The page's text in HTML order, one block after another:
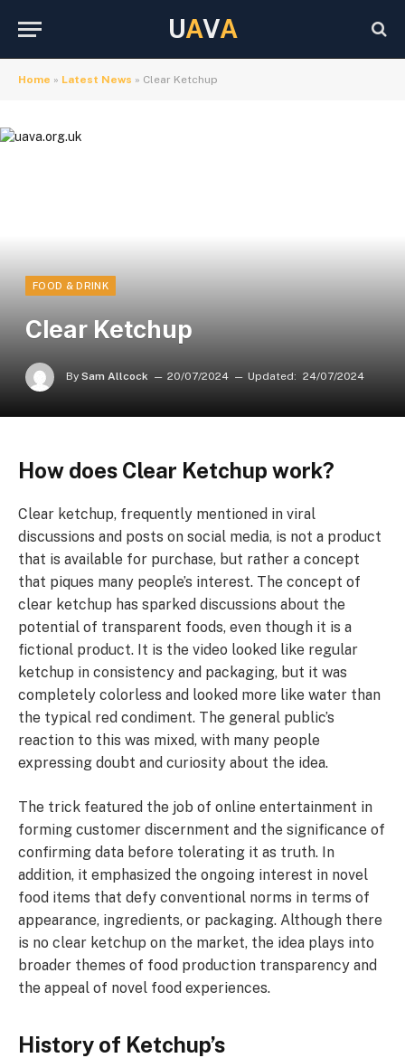
UAVA
Home » Latest News » Clear Ketchup
FOOD & DRINK
Clear Ketchup
By Sam Allcock 20/07/2024 Updated: 24/07/2024
How does Clear Ketchup work?
Clear ketchup, frequently mentioned in viral
discussions and posts on social media, is not a product
that is available for purchase, but rather a concept
that piques many people’s interest. The concept of
clear ketchup has sparked discussions about the
potential of transparent foods, even though it is a
fictional product. It is the video looked like regular
ketchup in consistency and packaging, but it was
completely colorless and looked more like water than
the typical red condiment. The general public’s
reaction to this was mixed, with many people
expressing doubt and curiosity about the idea.
The trick featured the job of online entertainment in
forming customer discernment and the significance of
confirming data before tolerating it as truth. In
addition, it emphasized the ongoing interest in novel
food items that defy conventional norms in terms of
appearance, ingredients, or packaging. Although there
is no clear ketchup on the market, the idea plays into
broader themes of food production transparency and
the appeal of novel food experiences.
History of Ketchup’s